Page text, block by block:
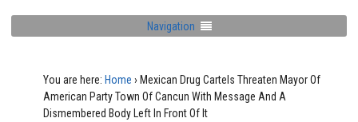
Navigation
You are here: Home › Mexican Drug Cartels Threaten Mayor Of
American Party Town Of Cancun With Message And A
Dismembered Body Left In Front Of It